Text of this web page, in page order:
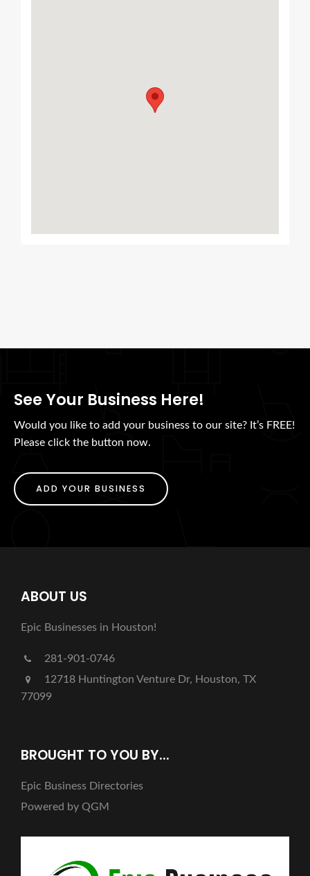
See Your Business Here!
Would you like to add your business to our site? It’s FREE!
Please click the button now.
ADD YOUR BUSINESS
ABOUT US
Epic Businesses in Houston!
281-901-0746
12718 Huntington Venture Dr, Houston, TX
77099
BROUGHT TO YOU BY...
Epic Business Directories
Powered by QGM